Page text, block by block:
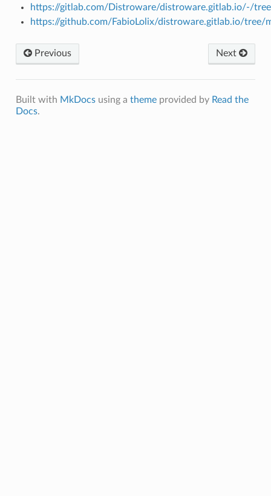
https://gitlab.com/Distroware/distroware.gitlab.io/-/
https://github.com/FabioLolix/distroware.gitlab.io/tree/
Previous Next
Built with MkDocsusing a themeprovided by Read the
Docs.